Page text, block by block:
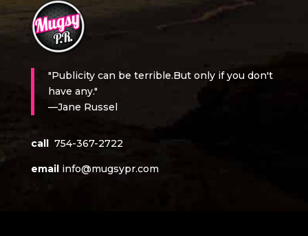
"Publicity can be terrible.But only if you don't
have any."
—Jane Russel
call 754-367-2722
email info@mugsypr.com